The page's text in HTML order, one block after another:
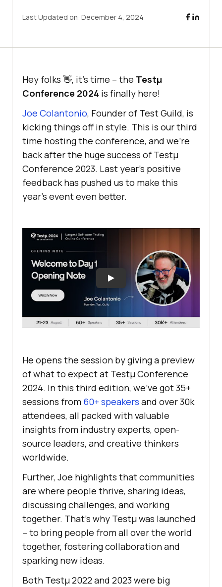
Last Updated on: December 4, 2024
Hey folks 👋, it’s time – the Testμ
Conference 2024 is finally here!
Joe Colantonio, Founder of Test Guild, is
kicking things off in style. This is our third
time hosting the conference, and we’re
back after the huge success of Testμ
Conference 2023. Last year’s positive
feedback has pushed us to make this
year’s event even better.
He opens the session by giving a preview
of what to expect at Testμ Conference
2024. In this third edition, we’ve got 35+
sessions from 60+ speakers and over 30k
attendees, all packed with valuable
insights from industry experts, open-
source leaders, and creative thinkers
worldwide.
Further, Joe highlights that communities
are where people thrive, sharing ideas,
discussing challenges, and working
together. That’s why Testµ was launched
– to bring people from all over the world
together, fostering collaboration and
sparking new ideas.
Both Testμ 2022 and 2023 were big